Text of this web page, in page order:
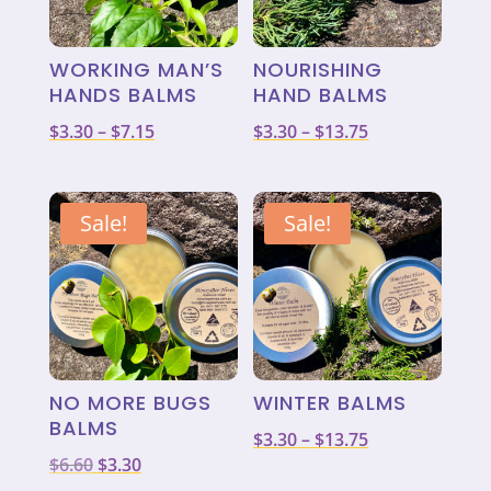
WORKING MAN’S
HANDS BALMS
$3.30– $7.15Price
$3.30
through
$7.15
NOURISHING
HAND BALMS
$3.30– $13.75Price
$3.30
through
$13.75
Sale!
NO MORE BUGS
BALMS
$6.60 Original
$3.30Current
Sale!
WINTER BALMS
$3.30– $13.75Price